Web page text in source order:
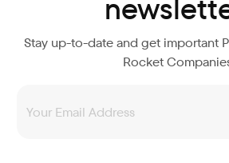
Stay up-to-date and get important
Rocket